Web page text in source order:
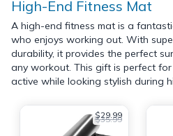
High-End Fitness Mat
A high-end fitness mat is a
who enjoys working out. With
durability, it provides the perfect
any workout. This gift is perfect
active while looking stylish during
$29.99
$35.99